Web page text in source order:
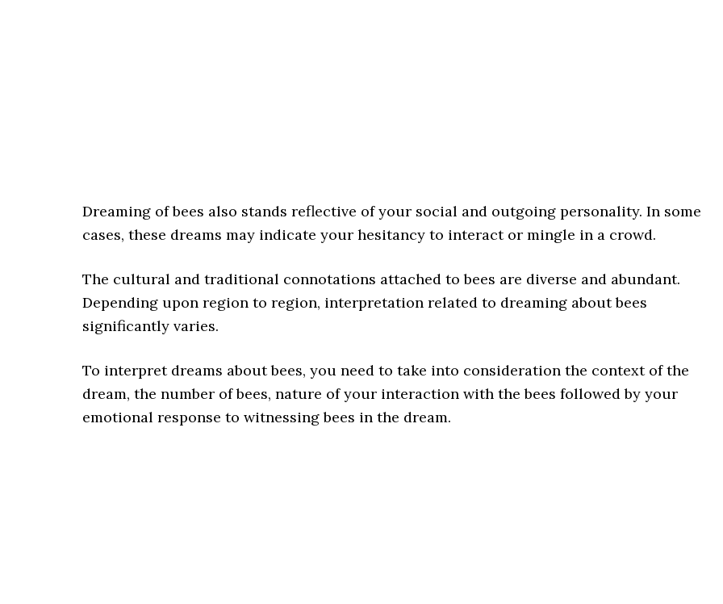
Dreaming of bees also stands reflective of your social and outgoing personality. In some
cases, these dreams may indicate your hesitancy to interact or mingle in a crowd.
The cultural and traditional connotations attached to bees are diverse and abundant.
Depending upon region to region, interpretation related to dreaming about bees
significantly varies.
To interpret dreams about bees, you need to take into consideration the context of the
dream, the number of bees, nature of your interaction with the bees followed by your
emotional response to witnessing bees in the dream.